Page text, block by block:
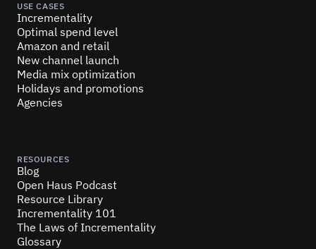
USE CASES
Incrementality
Optimal spend level
Amazon and retail
New channel launch
Media mix optimization
Holidays and promotions
Agencies
RESOURCES
Blog
Open Haus Podcast
Resource Library
Incrementality 101
The Laws of Incrementality
Glossary